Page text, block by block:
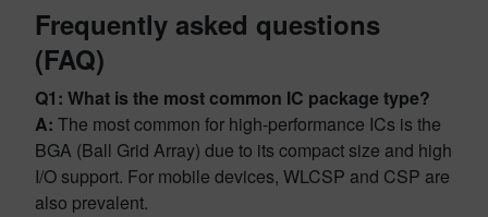
Frequently asked questions
(FAQ)
Q1: What is the most common IC package type?
A: The most common for high-performance ICs is the
BGA (Ball Grid Array) due to its compact size and high
I/O support. For mobile devices, WLCSP and CSP are
also prevalent.